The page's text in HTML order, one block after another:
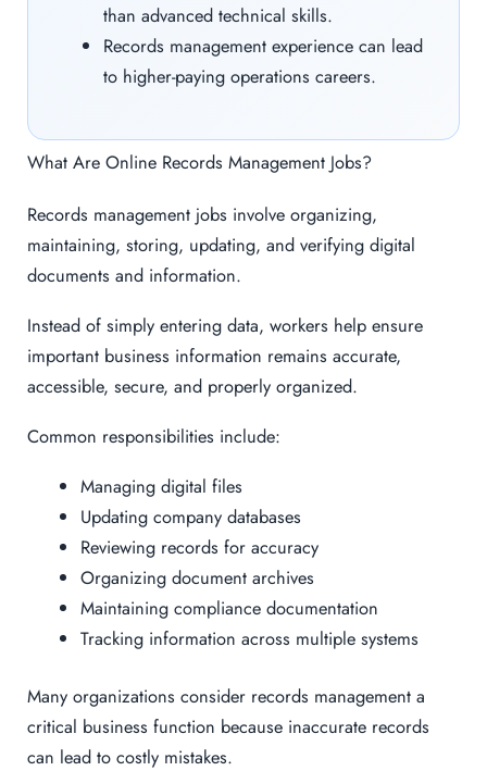
than advanced technical skills.
Records management experience can lead
to higher-paying operations careers.
What Are Online Records Management Jobs?
Records management jobs involve organizing,
maintaining, storing, updating, and verifying digital
documents and information.
Instead of simply entering data, workers help ensure
important business information remains accurate,
accessible, secure, and properly organized.
Common responsibilities include:
Managing digital files
Updating company databases
Reviewing records for accuracy
Organizing document archives
Maintaining compliance documentation
Tracking information across multiple systems
Many organizations consider records management a
critical business function because inaccurate records
can lead to costly mistakes.